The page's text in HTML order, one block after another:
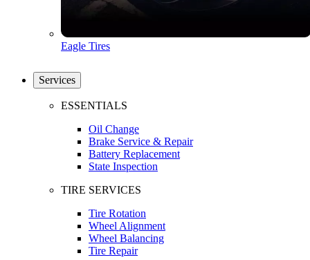
Eagle Tires
Services
ESSENTIALS
Oil Change
Brake Service & Repair
Battery Replacement
State Inspection
TIRE SERVICES
Tire Rotation
Wheel Alignment
Wheel Balancing
Tire Repair